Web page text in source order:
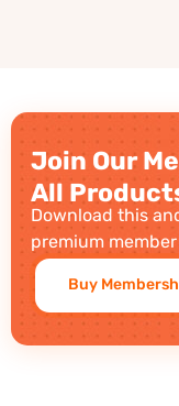
Join Our
All
Download this
premium
Buy